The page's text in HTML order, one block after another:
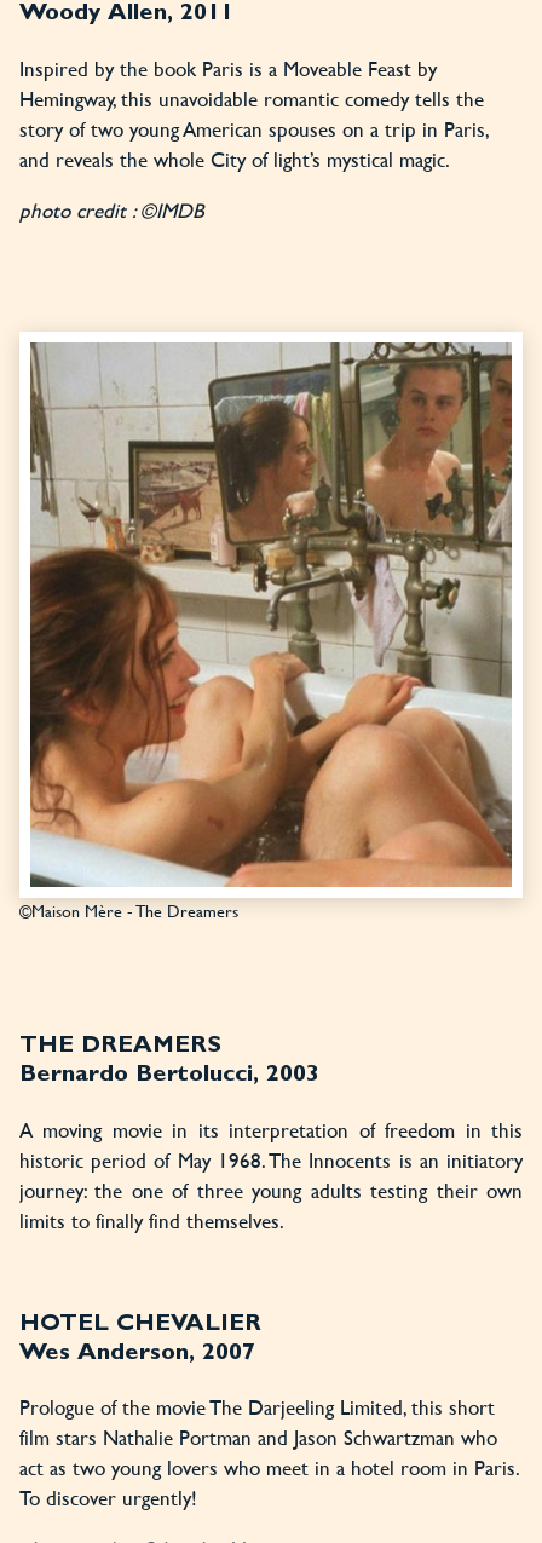
Woody Allen, 2011
Inspired by the book Paris is a Moveable Feast by
Hemingway, this unavoidable romantic comedy tells the
story of two young American spouses on a trip in Paris,
and reveals the whole City of light’s mystical magic.
photo credit : ©IMDB
©Maison Mère - The Dreamers
THE DREAMERS
Bernardo Bertolucci, 2003
A moving movie in its interpretation of freedom in this
historic period of May 1968. The Innocents is an initiatory
journey: the one of three young adults testing their own
limits to finally find themselves.
HOTEL CHEVALIER
Wes Anderson, 2007
Prologue of the movie The Darjeeling Limited, this short
film stars Nathalie Portman and Jason Schwartzman who
act as two young lovers who meet in a hotel room in Paris.
To discover urgently!